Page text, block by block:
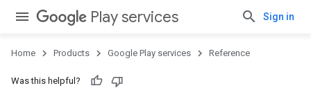
Play services Sign in
Home Products Google Play services Reference
Was this helpful?